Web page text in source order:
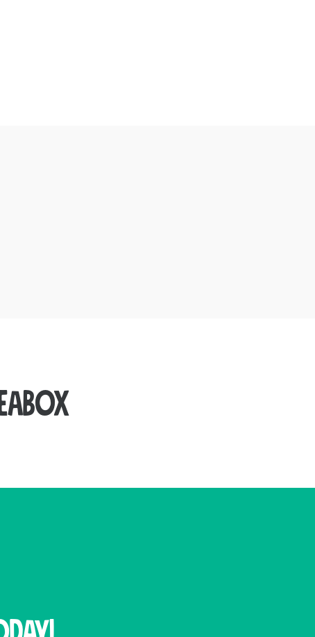
our range of used and new cardboard boxes.
strong materials, it ensures your packages
dispensers for efficient use.
seal while allowing your entire package to